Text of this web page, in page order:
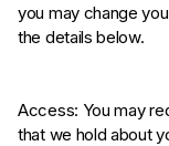
you may change
the details below.
Access: You may
that we hold about